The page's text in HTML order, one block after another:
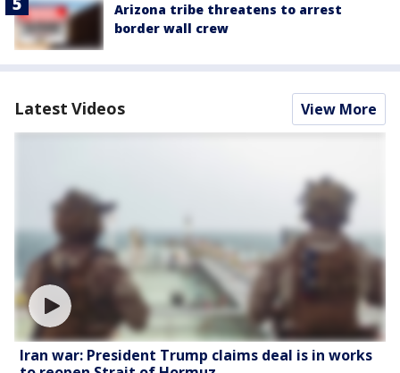
Arizona tribe threatens to arrest
border wall crew
Latest Videos View More
Iran war: President Trump claims deal is in works